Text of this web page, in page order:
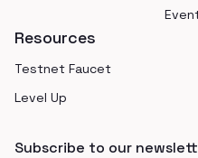
Resources
Testnet Faucet
Level Up
Subscribe to our